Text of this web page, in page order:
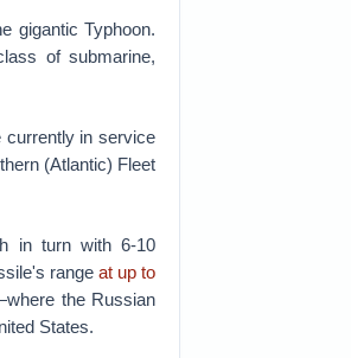
gigantic Typhoon.
of submarine,
currently in service
(Atlantic) Fleet
in turn with 6-10
range at up to
the Russian
States.